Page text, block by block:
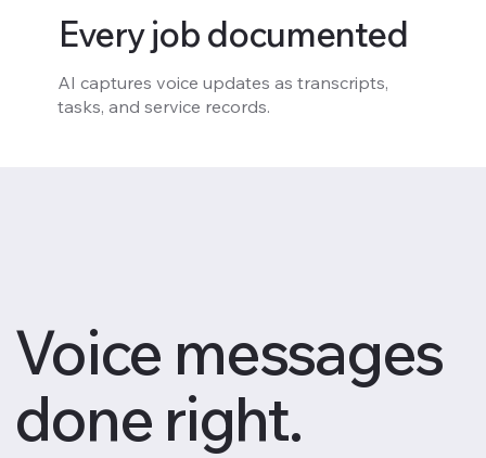
Every job documented
AI captures voice updates as transcripts,
tasks, and service records.
Voice messages
done right.